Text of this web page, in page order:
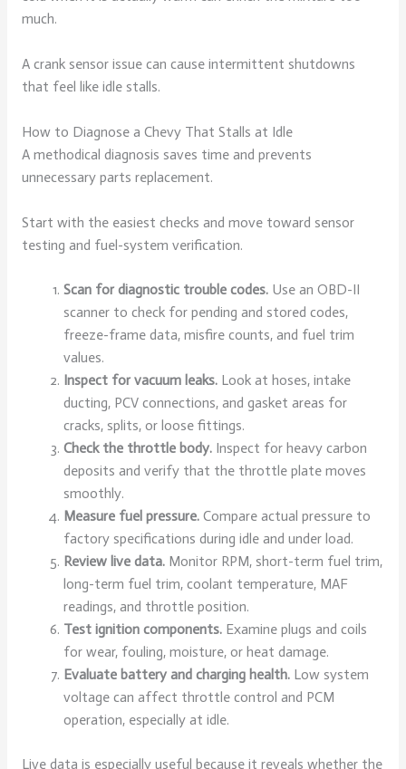
much.
A crank sensor issue can cause intermittent shutdowns
that feel like idle stalls.
How to Diagnose a Chevy That Stalls at Idle
A methodical diagnosis saves time and prevents
unnecessary parts replacement.
Start with the easiest checks and move toward sensor
testing and fuel-system verification.
Scan for diagnostic trouble codes. Use an OBD-II
scanner to check for pending and stored codes,
freeze-frame data, misfire counts, and fuel trim
values.
Inspect for vacuum leaks. Look at hoses, intake
ducting, PCV connections, and gasket areas for
cracks, splits, or loose fittings.
Check the throttle body. Inspect for heavy carbon
deposits and verify that the throttle plate moves
smoothly.
Measure fuel pressure. Compare actual pressure to
factory specifications during idle and under load.
Review live data. Monitor RPM, short-term fuel trim,
long-term fuel trim, coolant temperature, MAF
readings, and throttle position.
Test ignition components. Examine plugs and coils
for wear, fouling, moisture, or heat damage.
Evaluate battery and charging health. Low system
voltage can affect throttle control and PCM
operation, especially at idle.
Live data is especially useful because it reveals whether the